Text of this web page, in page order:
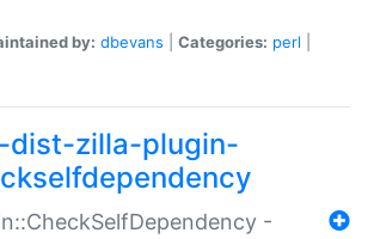
by: dbevans Categories: perl
dist-zilla-plugin-
-